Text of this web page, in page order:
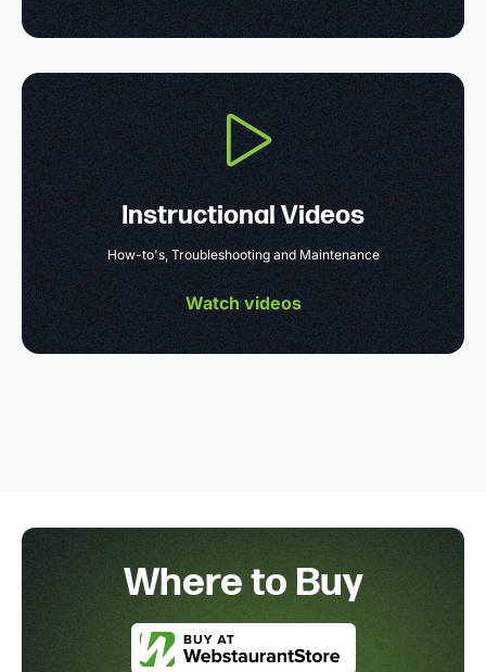
Instructional Videos
How-to's, Troubleshooting and Maintenance
Watch videos
Where to Buy